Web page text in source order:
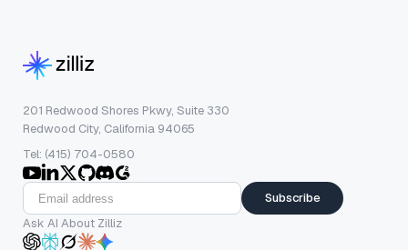
201 Redwood Shores Pkwy, Suite 330
Redwood City, California 94065
Tel: (415) 704-0580
Subscribe
Ask AI About Zilliz